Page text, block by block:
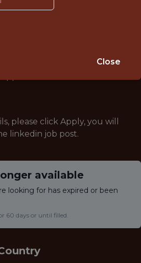
and is no longer accepting
please click Apply, you will
linkedin job post.
available
looking for has expired or been
60 days or until filled.
Close